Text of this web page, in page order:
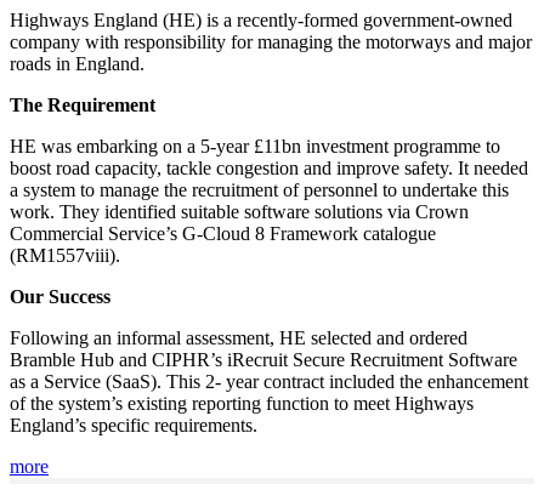
Highways England (HE) is a recently-formed government-owned
company with responsibility for managing the motorways and major
roads in England.
The Requirement
HE was embarking on a 5-year £11bn investment programme to
boost road capacity, tackle congestion and improve safety. It needed
a system to manage the recruitment of personnel to undertake this
work. They identified suitable software solutions via Crown
Commercial Service’s G-Cloud 8 Framework catalogue
(RM1557viii).
Our Success
Following an informal assessment, HE selected and ordered
Bramble Hub and CIPHR’s iRecruit Secure Recruitment Software
as a Service (SaaS). This 2- year contract included the enhancement
of the system’s existing reporting function to meet Highways
England’s specific requirements.
more